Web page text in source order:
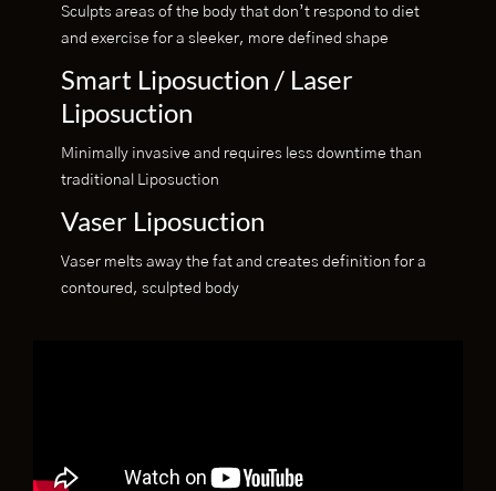
Sculpts areas of the body that don’t respond to diet
and exercise for a sleeker, more defined shape
Smart Liposuction / Laser
Liposuction
Minimally invasive and requires less downtime than
traditional Liposuction
Vaser Liposuction
Vaser melts away the fat and creates definition for a
contoured, sculpted body